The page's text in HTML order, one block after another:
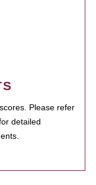
Please refer
detailed